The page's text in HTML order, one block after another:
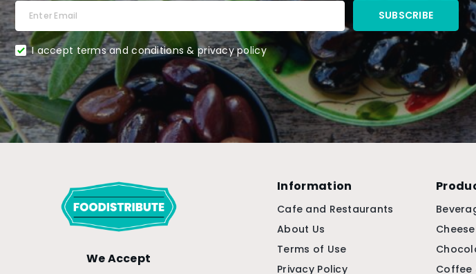
I accept terms and conditions & privacy policy
We Accept
Information
Cafe and Restaurants
About Us
Terms of Use
Privacy Policy
Coffee